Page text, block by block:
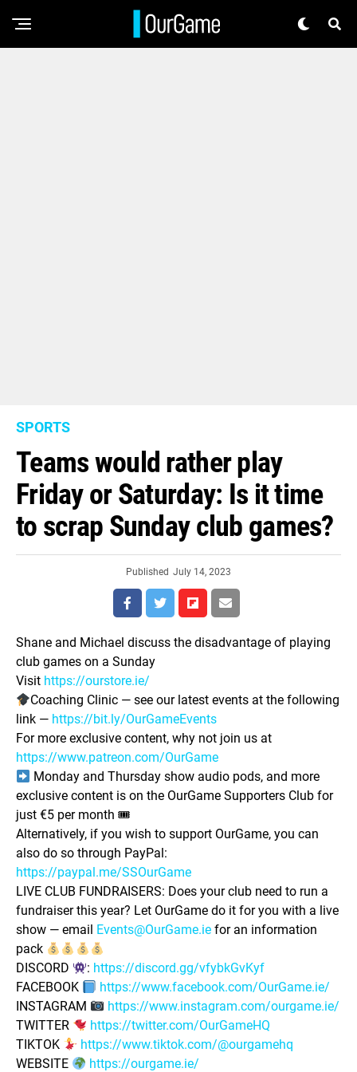
SPORTS
Teams would rather play
Friday or Saturday: Is it time
to scrap Sunday club games?
Published July 14, 2023
Shane and Michael discuss the disadvantage of playing
club games on a Sunday
Visit https://ourstore.ie/
Coaching Clinic — see our latest events at the following
link — https://bit.ly/OurGameEvents
For more exclusive content, why not join us at
https://www.patreon.com/OurGame
Monday and Thursday show audio pods, and more
exclusive content is on the OurGame Supporters Club for
just €5 per month 🎟
Alternatively, if you wish to support OurGame, you can
also do so through PayPal:
https://paypal.me/SSOurGame
LIVE CLUB FUNDRAISERS: Does your club need to run a
fundraiser this year? Let OurGame do it for you with a live
show — email Events@OurGame.ie for an information
pack
DISCORD
: https://discord.gg/vfybkGvKyf
FACEBOOK
https://www.facebook.com/OurGame.ie/
INSTAGRAM
https://www.instagram.com/ourgame.ie/
TWITTER
https://twitter.com/OurGameHQ
TIKTOK
https://www.tiktok.com/@ourgamehq
WEBSITE
https://ourgame.ie/